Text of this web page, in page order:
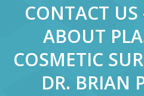
CONTACT
ABOUT
COSMETIC
DR. BRIAN